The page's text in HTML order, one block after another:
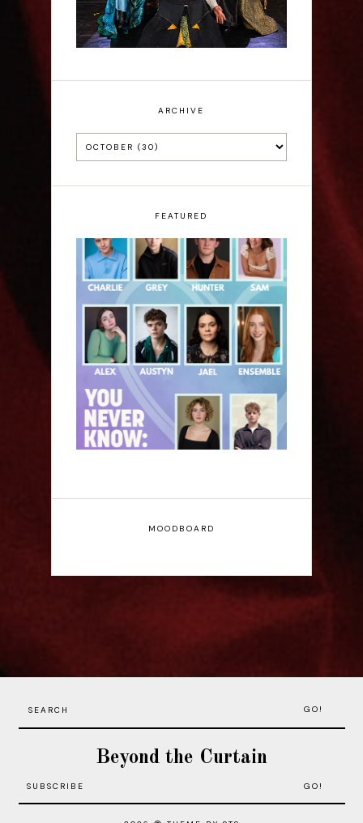
ARCHIVE
FEATURED
Laura Sofia: You Never
Know: A Song Cycle -
Edinburgh Fringe
Interview
MOODBOARD
GO!
Beyond the Curtain